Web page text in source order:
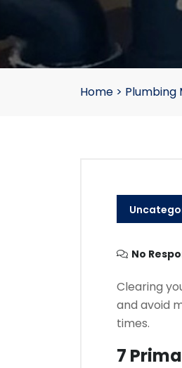
Home > Plumbing
No
Clearing
and avoid
times.
7